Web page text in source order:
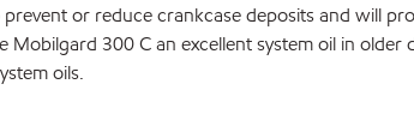
or reduce crankcase deposits and will
Mobilgard 300 C an excellent system oil in
oils.